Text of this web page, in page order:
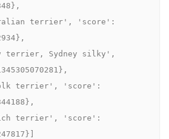
terrier', 'score':
Sydney silky',
terrier', 'score':
terrier', 'score':